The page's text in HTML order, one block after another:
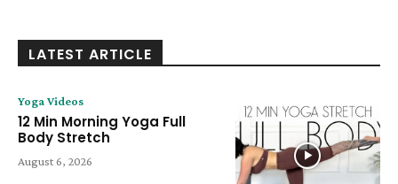
LATEST ARTICLE
Yoga Videos
12 Min Morning Yoga Full
Body Stretch
August 6, 2026